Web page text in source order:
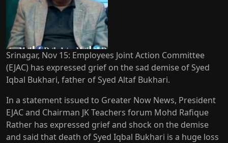
Srinagar, Nov 15: Employees Joint Action Committee
(EJAC) has expressed grief on the sad demise of Syed
Iqbal Bukhari, father of Syed Altaf Bukhari.
In a statement issued to Greater Now News, President
EJAC and Chairman JK Teachers forum Mohd Rafique
Rather has expressed grief and shock on the demise
and said that death of Syed Iqbal Bukhari is a huge loss